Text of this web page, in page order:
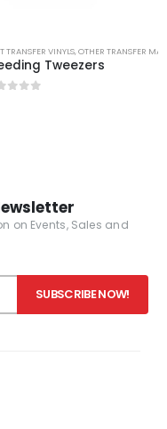
TRANSFER VINYLS,OTHER TRANSFER
Tweezers
on Events, Sales and